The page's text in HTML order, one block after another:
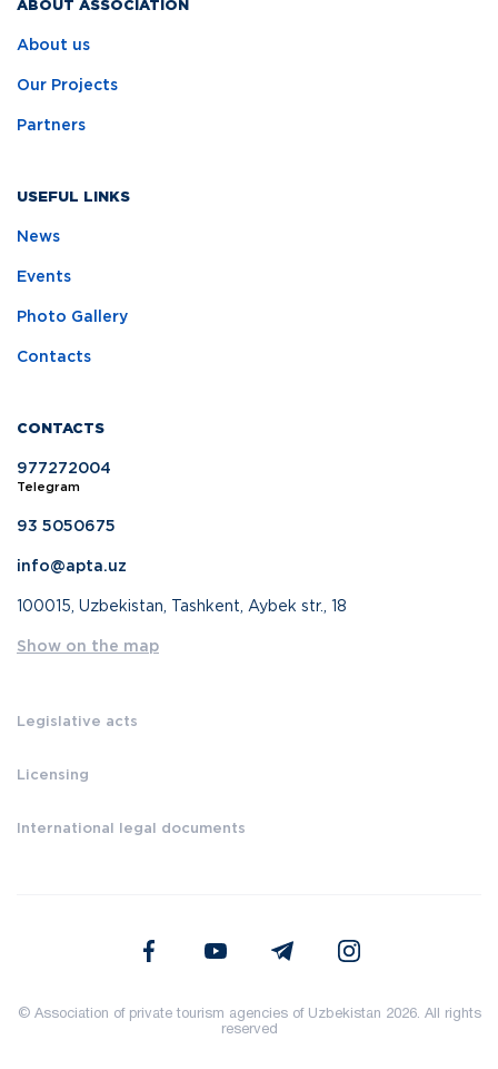
ABOUT ASSOCIATION
About us
Our Projects
Partners
USEFUL LINKS
News
Events
Photo Gallery
Contacts
CONTACTS
977272004
Telegram
93 5050675
info@apta.uz
100015, Uzbekistan, Tashkent, Aybek str., 18
Show on the map
Legislative acts
Licensing
International legal documents
© Association of private tourism agencies of Uzbekistan 2026. All rights
reserved